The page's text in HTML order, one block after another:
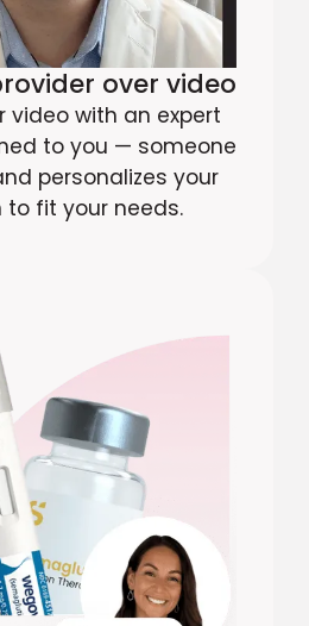
over video
video with an expert
to you — someone
personalizes your
to fit your needs.